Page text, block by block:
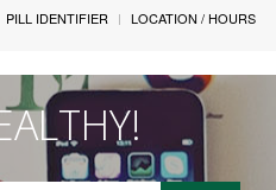
PILL IDENTIFIER LOCATION / HOURS